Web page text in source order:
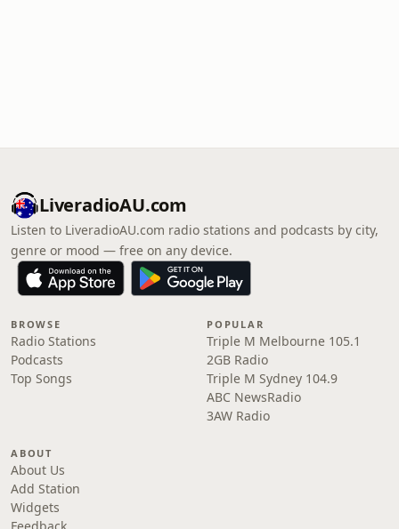
LiveradioAU.com
Listen to LiveradioAU.com radio stations and podcasts by city,
genre or mood — free on any device.
BROWSE
Radio Stations
Podcasts
Top Songs
POPULAR
Triple M Melbourne 105.1
2GB Radio
Triple M Sydney 104.9
ABC NewsRadio
3AW Radio
ABOUT
About Us
Add Station
Widgets